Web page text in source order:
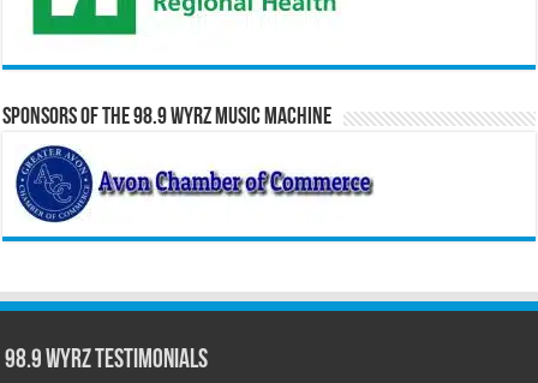
Sponsors of the 98.9 WYRZ Music Machine
98.9 WYRZ Testimonials